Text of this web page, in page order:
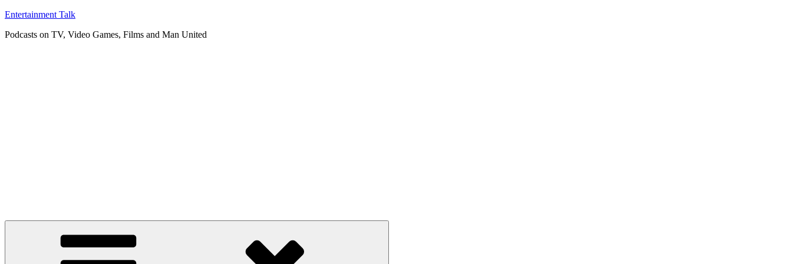
Skip
content
Entertainment Talk
Podcasts on TV, Video Games, Films and Man United